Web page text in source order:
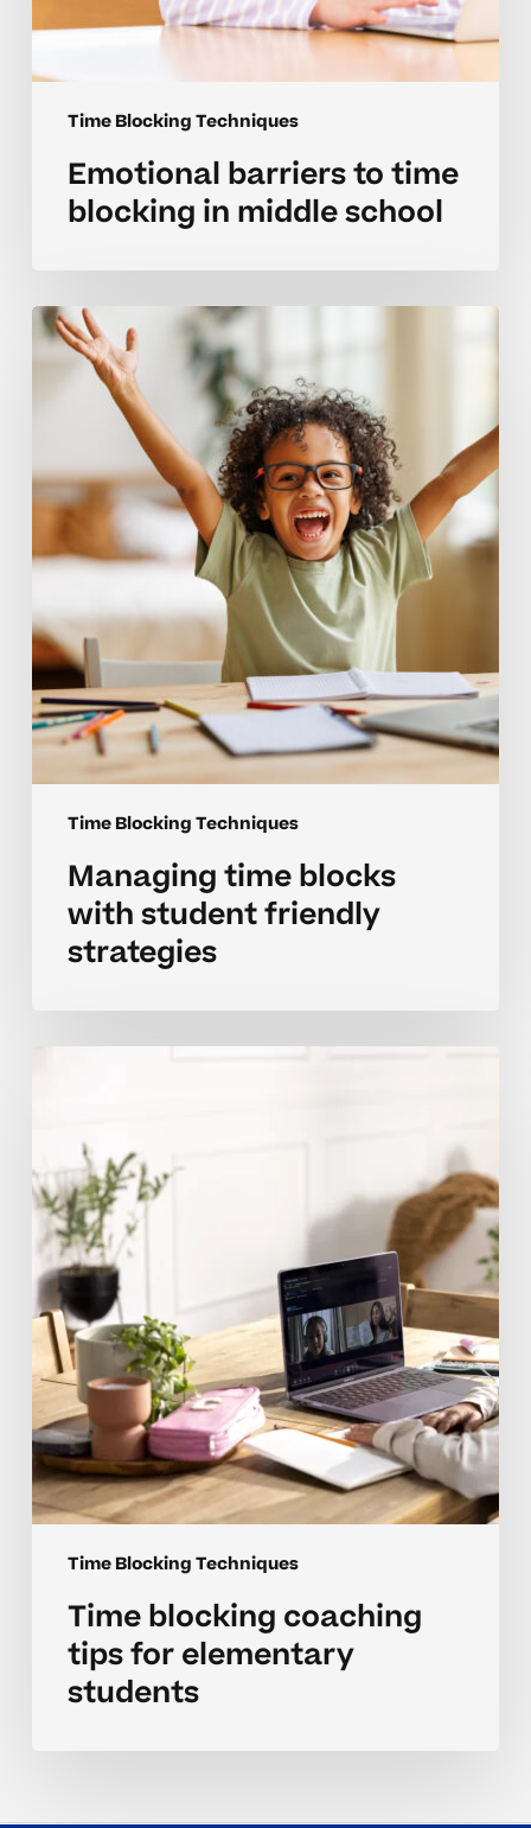
Time Blocking Techniques
Emotional barriers to time
blocking in middle school
Time Blocking Techniques
Managing
time
friendly
strategies
Managing time blocks
with student friendly
strategies
Time Blocking Techniques
for
elementary
students
Time blocking coaching
tips for elementary
students